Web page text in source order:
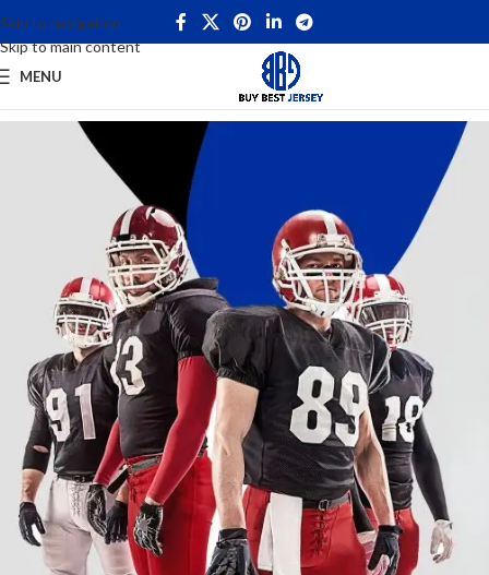
Skip to navigation
Skip to main content
MENU